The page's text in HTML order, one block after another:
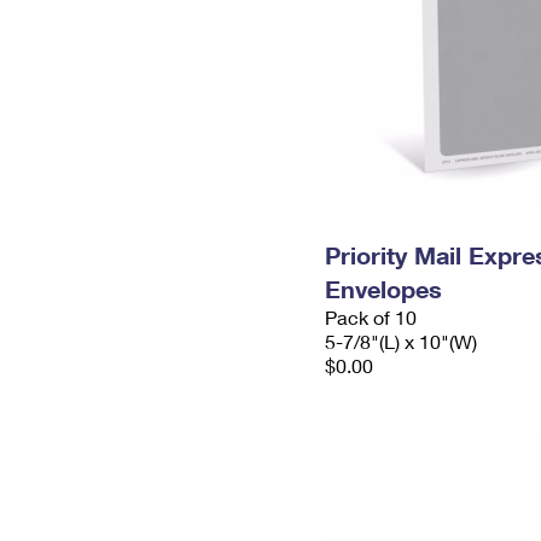
Priority Mail
Envelopes
Pack of 10
5-7/8"(L) x 10"(W)
$0.00